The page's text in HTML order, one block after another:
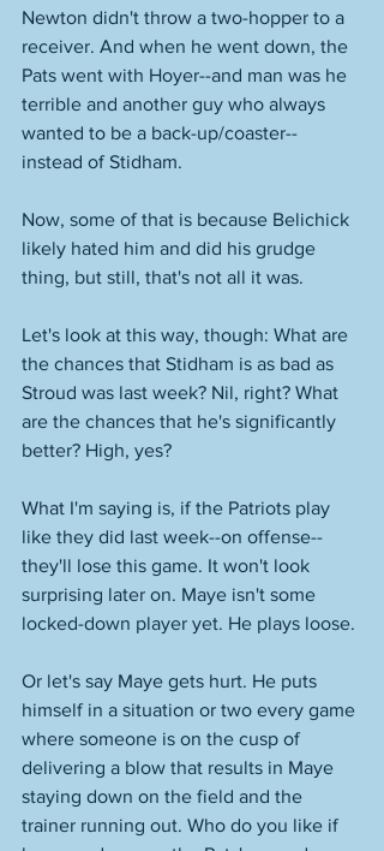
Newton didn't throw a two-hopper to a
receiver. And when he went down, the
Pats went with Hoyer--and man was he
terrible and another guy who always
wanted to be a back-up/coaster--
instead of Stidham.
Now, some of that is because Belichick
likely hated him and did his grudge
thing, but still, that's not all it was.
Let's look at this way, though: What are
the chances that Stidham is as bad as
Stroud was last week? Nil, right? What
are the chances that he's significantly
better? High, yes?
What I'm saying is, if the Patriots play
like they did last week--on offense--
they'll lose this game. It won't look
surprising later on. Maye isn't some
locked-down player yet. He plays loose.
Or let's say Maye gets hurt. He puts
himself in a situation or two every game
where someone is on the cusp of
delivering a blow that results in Maye
staying down on the field and the
trainer running out. Who do you like if